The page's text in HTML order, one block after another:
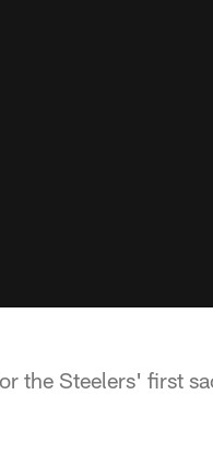
the Steelers' first